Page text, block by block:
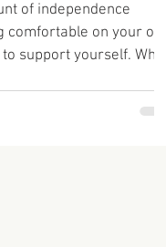
of independence
comfortable on your own
support yourself. What